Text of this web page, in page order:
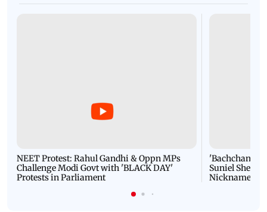
NEET Protest: Rahul Gandhi & Oppn MPs
Challenge Modi Govt with 'BLACK DAY'
Protests in Parliament
'Bachchan
Suniel Shetty
Nickname |